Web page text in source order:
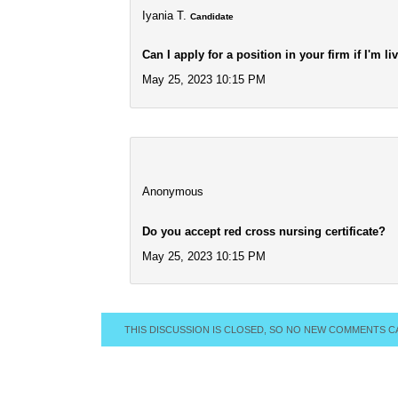
Iyania T. Candidate
Can I apply for a position in your firm if I'm
May 25, 2023 10:15 PM
Anonymous
Do you accept red cross nursing certificate?
May 25, 2023 10:15 PM
THIS DISCUSSION IS CLOSED, SO NO NEW COMMENTS